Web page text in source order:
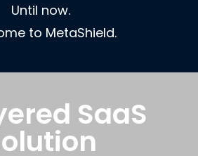
Until now.
to MetaShield.
SaaS